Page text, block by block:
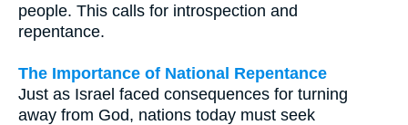
people. This calls for introspection and
repentance.
The Importance of National Repentance
Just as Israel faced consequences for turning
away from God, nations today must seek